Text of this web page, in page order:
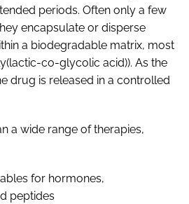
periods. Often only a few
encapsulate or disperse
a biodegradable matrix, most
co-glycolic acid)). As the
drug is released in a controlled
a wide range of therapies,
for hormones,
peptides